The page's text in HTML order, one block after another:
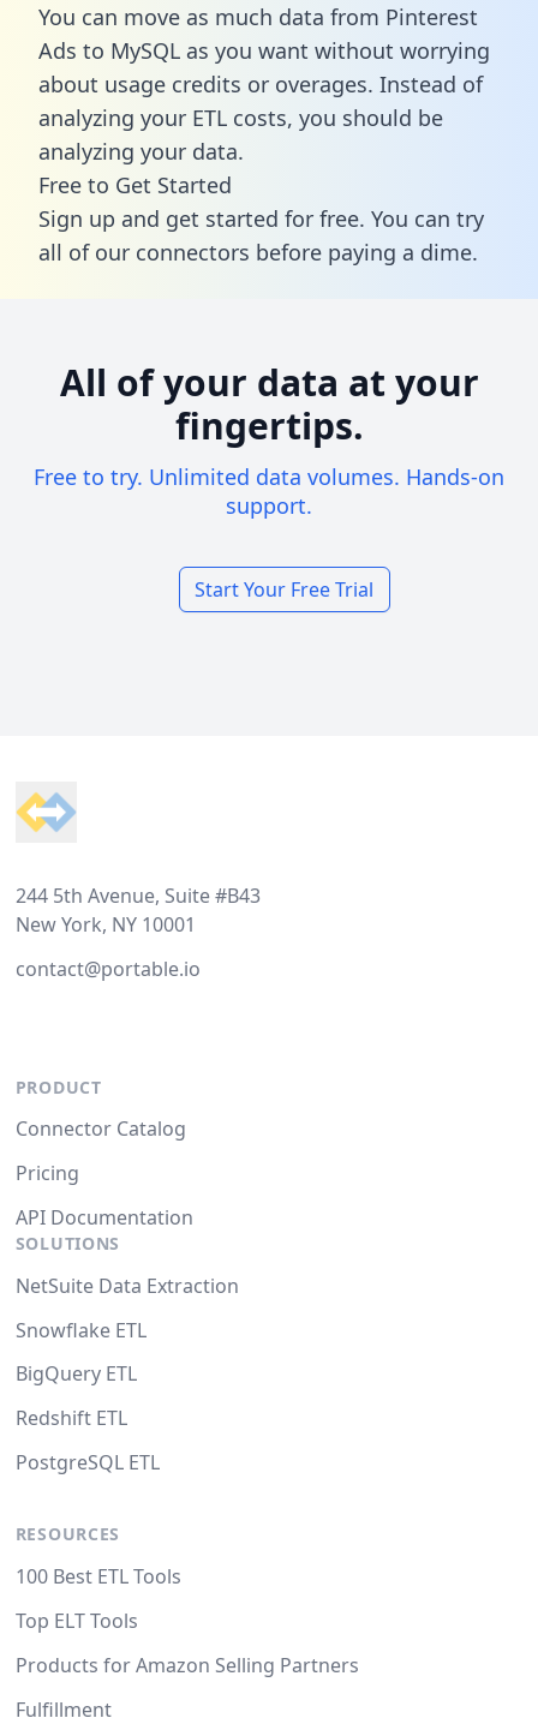
You can move as much data from Pinterest
Ads to MySQL as you want without worrying
about usage credits or overages. Instead of
analyzing your ETL costs, you should be
analyzing your data.
Free to Get Started
Sign up and get started for free. You can try
all of our connectors before paying a dime.
All of your data at your
fingertips.
Free to try. Unlimited data volumes. Hands-on
support.
Start Your Free Trial
244 5th Avenue, Suite #B43
New York, NY 10001
contact@portable.io
PRODUCT
Connector Catalog
Pricing
API Documentation
SOLUTIONS
NetSuite Data Extraction
Snowflake ETL
BigQuery ETL
Redshift ETL
PostgreSQL ETL
RESOURCES
100 Best ETL Tools
Top ELT Tools
Products for Amazon Selling Partners
Fulfillment